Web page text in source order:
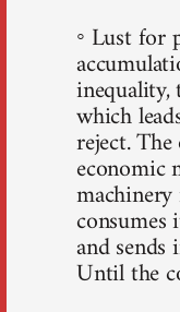
◦ Lust for
inequality,
which
reject.
economic
and
Until the